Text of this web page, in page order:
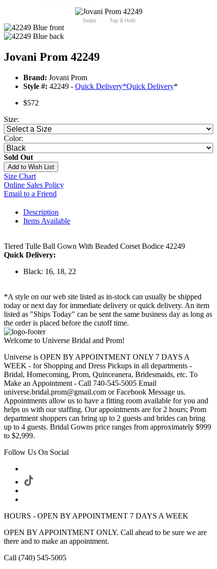
Swipe Tap & Hold
Jovani Prom 42249
Brand: Jovani Prom
Style #: 42249 - Quick Delivery*Quick Delivery*
$572
Size:
Color:
Sold Out
Add to Wish List
Size Chart
Online Sales Policy
Email to a Friend
Description
Items Available
Tiered Tulle Ball Gown With Beaded Corset Bodice 42249
Quick Delivery:
Black: 16, 18, 22
*A style on our web site listed as in-stock can usually be shipped
today or next day for immediate delivery or quick delivery. An item
listed as "Ships Today" can be sent the same business day as long as
the order is placed before the cutoff time.
Welcome to Universe Bridal and Prom!
Universe is OPEN BY APPOINTMENT ONLY 7 DAYS A
WEEK - for Shopping and Dress Pickups in all departments -
Bridal, Homecoming, Prom, Quinceanera, Bridesmaids, etc. To
Make an Appointment - Call 740-545-5005 Email
universe.bridal.prom@gmail.com or Facebook Message us.
Appointments allow us to have a fitting room available for you and
helps us with our staffing. Our appointments are for 2 hours; Prom
department shoppers can bring up to 2 guests and brides can bring
up to 4 guests. Bridal Gowns price ranges from approximately $999
to $2,999.
Follow Us On Social
HOURS - OPEN BY APPOINTMENT 7 DAYS A WEEK
OPEN BY APPOINTMENT ONLY. Call ahead to be sure we are
there and to make an appointment.
Call (740) 545-5005